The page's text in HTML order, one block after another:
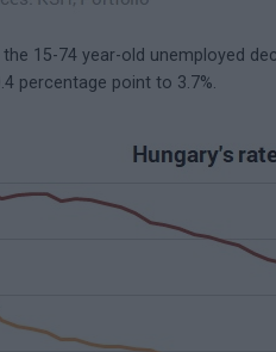
15-74 year-old unemployed
percentage point to 3.7%.